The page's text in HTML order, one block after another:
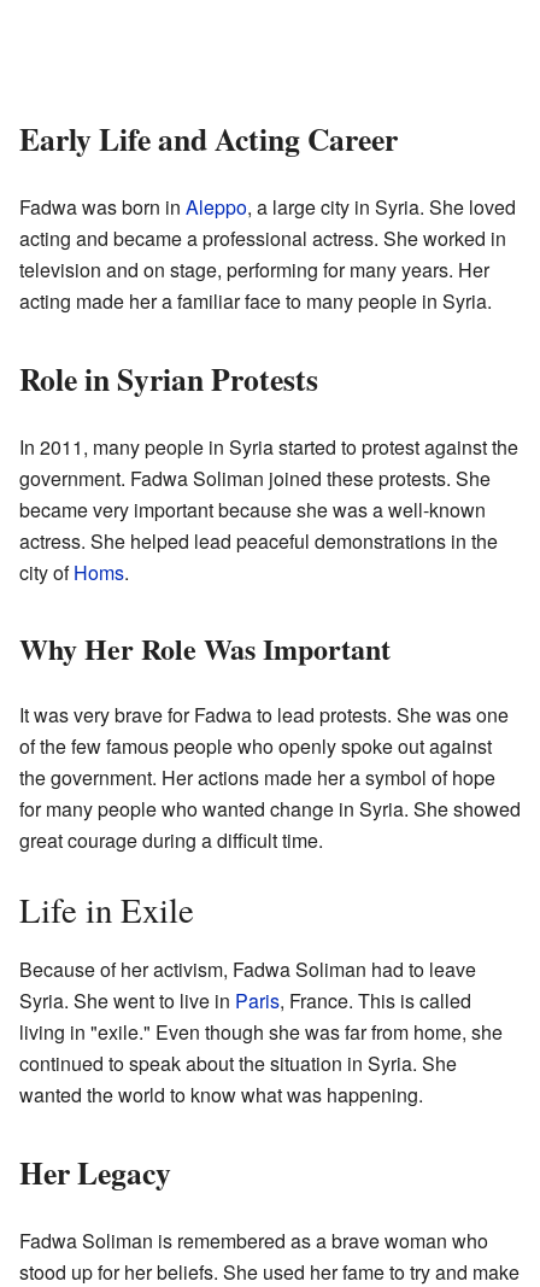
Early Life and Acting Career
Fadwa was born in Aleppo, a large city in Syria. She loved
acting and became a professional actress. She worked in
television and on stage, performing for many years. Her
acting made her a familiar face to many people in Syria.
Role in Syrian Protests
In 2011, many people in Syria started to protest against the
government. Fadwa Soliman joined these protests. She
became very important because she was a well-known
actress. She helped lead peaceful demonstrations in the
city ofHoms.
Why Her Role Was Important
It was very brave for Fadwa to lead protests. She was one
of the few famous people who openly spoke out against
the government. Her actions made her a symbol of hope
for many people who wanted change in Syria. She showed
great courage during a difficult time.
Life in Exile
Because of her activism, Fadwa Soliman had to leave
Syria. She went to live in Paris, France. This is called
living in "exile." Even though she was far from home, she
continued to speak about the situation in Syria. She
wanted the world to know what was happening.
Her Legacy
Fadwa Soliman is remembered as a brave woman who
stood up for her beliefs. She used her fame to try and make